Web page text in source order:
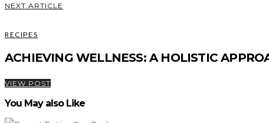
NEXT ARTICLE
RECIPES
ACHIEVING WELLNESS: A HOLISTIC
VIEW POST
You May also Like